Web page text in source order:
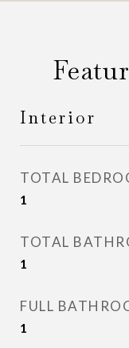
Interior
TOTAL
1
TOTAL
1
FULL
1